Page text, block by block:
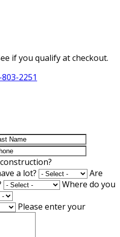
if you qualify at checkout.
2251
a lot?
Are
Where do you
Please enter your